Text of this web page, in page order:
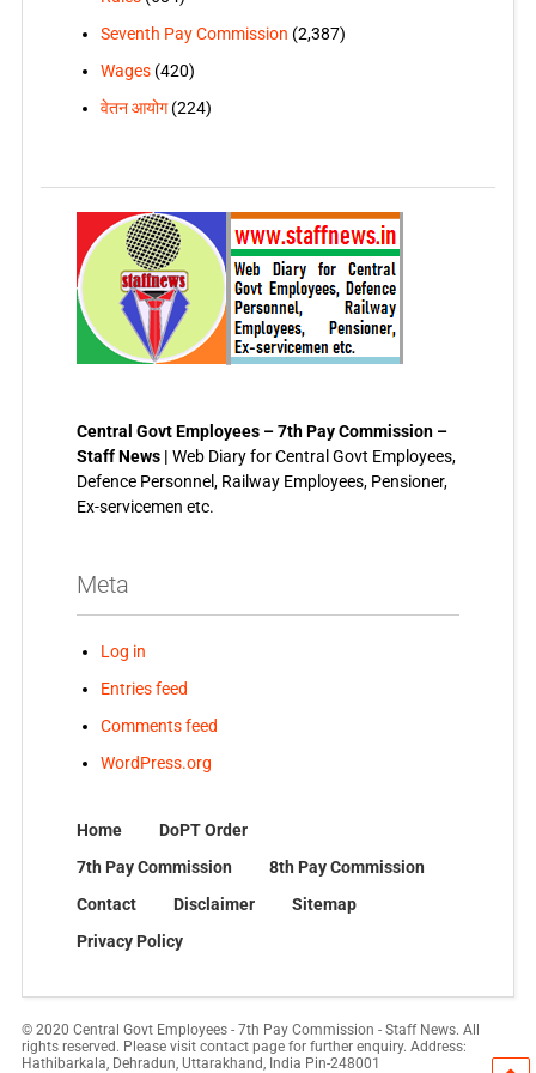
Seventh Pay Commission (2,387)
Wages(420)
वेतन आयोग(224)
Central Govt Employees – 7th Pay Commission –
Staff News | Web Diary for Central Govt Employees,
Defence Personnel, Railway Employees, Pensioner,
Ex-servicemen etc.
Meta
Log in
Entries feed
Comments feed
WordPress.org
Home
DoPT Order
7th Pay Commission
8th Pay Commission
Contact
Disclaimer
Sitemap
Privacy Policy
© 2020 Central Govt Employees - 7th Pay Commission - Staff News. All
rights reserved. Please visit contact page for further enquiry. Address:
Hathibarkala, Dehradun, Uttarakhand, India Pin-248001